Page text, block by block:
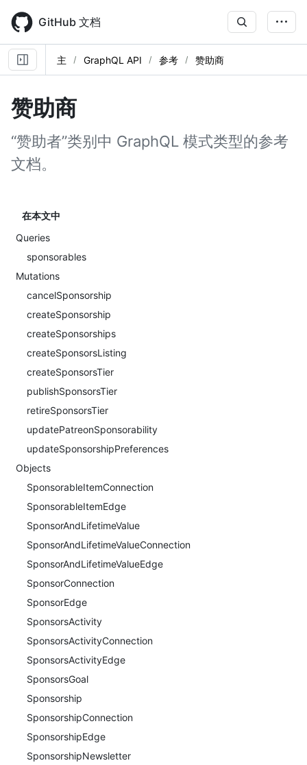
main
content
GitHub 文档
主 GraphQL API 参考 赞助商
赞助商
“赞助者”类别中 GraphQL 模式类型的参考
文档。
在本文中
Queries
sponsorables
Mutations
cancelSponsorship
createSponsorship
createSponsorships
createSponsorsListing
createSponsorsTier
publishSponsorsTier
retireSponsorsTier
updatePatreonSponsorability
updateSponsorshipPreferences
Objects
SponsorableItemConnection
SponsorableItemEdge
SponsorAndLifetimeValue
SponsorAndLifetimeValueConnection
SponsorAndLifetimeValueEdge
SponsorConnection
SponsorEdge
SponsorsActivity
SponsorsActivityConnection
SponsorsActivityEdge
SponsorsGoal
Sponsorship
SponsorshipConnection
SponsorshipEdge
SponsorshipNewsletter